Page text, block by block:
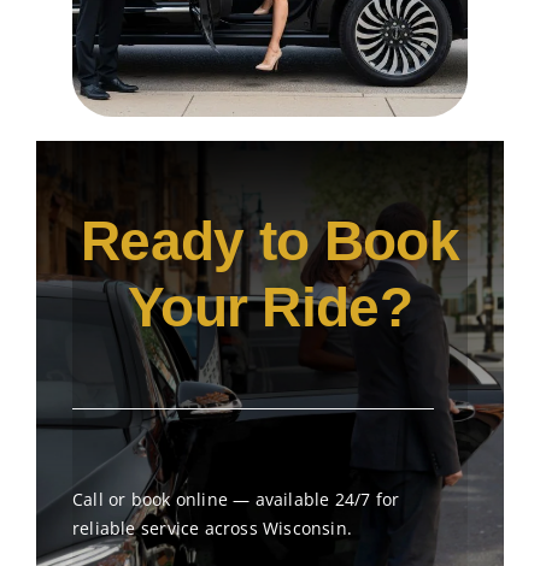
Ready to Book
Your Ride?
Call or book online — available 24/7 for
reliable service across Wisconsin.